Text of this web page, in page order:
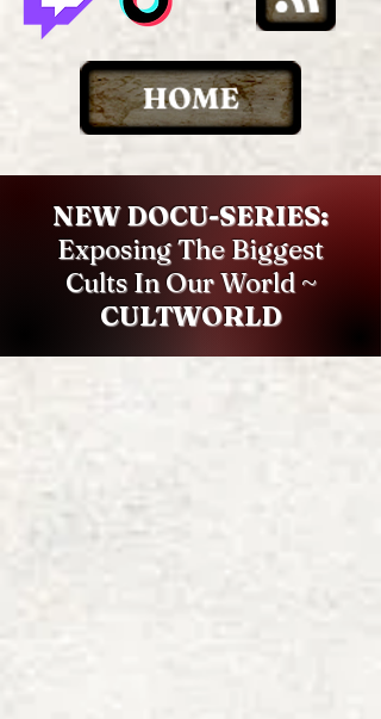
NEW DOCU-SERIES:
Exposing The Biggest
Cults In Our World ~
CULTWORLD